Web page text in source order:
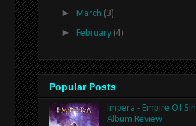
► March (3)
► February (4)
Popular Posts
Impera - Empire Of Sin
Album Review